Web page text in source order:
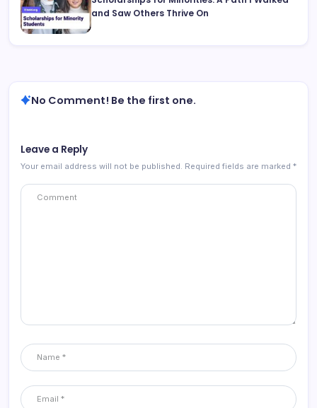
and Saw Others Thrive On
No Comment! Be the first one.
Leave a Reply
Your email address will not be published. Required fields are marked *